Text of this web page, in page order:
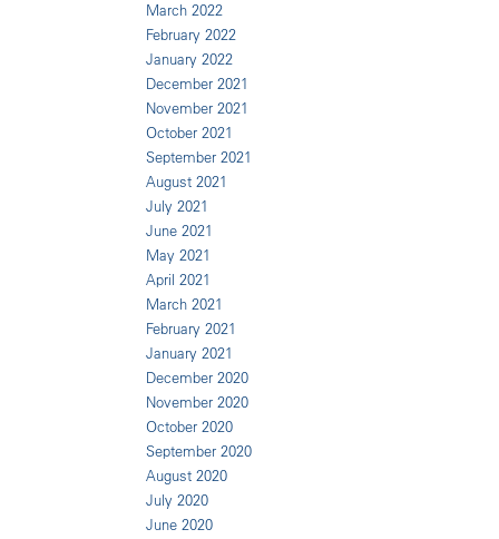
March 2022
February 2022
January 2022
December 2021
November 2021
October 2021
September 2021
August 2021
July 2021
June 2021
May 2021
April 2021
March 2021
February 2021
January 2021
December 2020
November 2020
October 2020
September 2020
August 2020
July 2020
June 2020